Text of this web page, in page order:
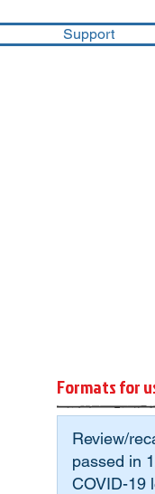
Support
Formats for
Review/
passed in 125
COVID-19